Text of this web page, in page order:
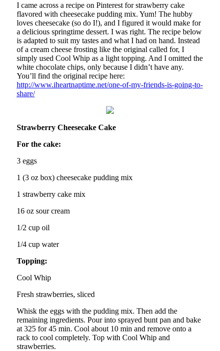
I came across a recipe on Pinterest for strawberry cake
flavored with cheesecake pudding mix. Yum! The hubby
loves cheesecake (so do I!), and I figured it would make for
a delicious springtime dessert. I was right. The recipe below
is adapted to suit my tastes and what I had on hand. Instead
of a cream cheese frosting like the original called for, I
simply used Cool Whip as a light topping. And I omitted the
white chocolate chips, only because I didn’t have any.
You’ll find the original recipe here:
http://www.iheartnaptime.net/one-of-my-friends-is-going-to-
share/
Strawberry Cheesecake Cake
For the cake:
3 eggs
1 (3 oz box) cheesecake pudding mix
1 strawberry cake mix
16 oz sour cream
1/2 cup oil
1/4 cup water
Topping:
Cool Whip
Fresh strawberries, sliced
Whisk the eggs with the pudding mix. Then add the
remaining ingredients. Pour into sprayed bunt pan and bake
at 325 for 45 min. Cool about 10 min and remove onto a
rack to cool completely. Top with Cool Whip and
strawberries.